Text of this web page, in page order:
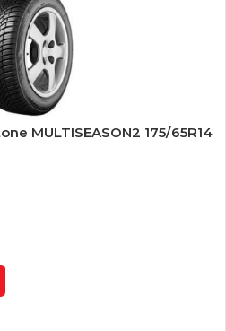
MULTISEASON2 175/65R14